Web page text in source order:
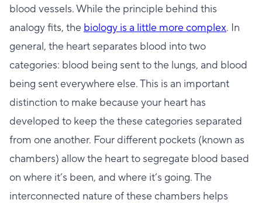
blood vessels. While the principle behind this
analogy fits, the biology is a little more complex. In
general, the heart separates blood into two
categories: blood being sent to the lungs, and blood
being sent everywhere else. This is an important
distinction to make because your heart has
developed to keep the these categories separated
from one another. Four different pockets (known as
chambers) allow the heart to segregate blood based
on where it’s been, and where it’s going. The
interconnected nature of these chambers helps